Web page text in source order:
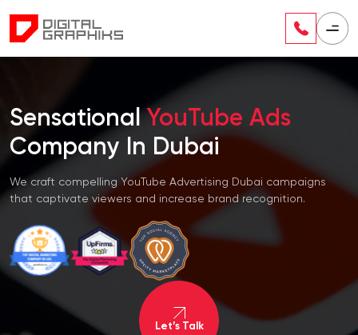
SensationalYouTube Ads
Company In Dubai
We craft compelling YouTube Advertising Dubai campaigns
that captivate viewers and increase brand recognition.
Let’s Talk